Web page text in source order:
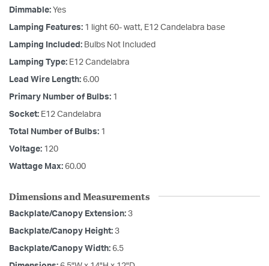
Dimmable: Yes
Lamping Features: 1 light 60- watt, E12 Candelabra base
Lamping Included: Bulbs Not Included
Lamping Type: E12 Candelabra
Lead Wire Length: 6.00
Primary Number of Bulbs: 1
Socket: E12 Candelabra
Total Number of Bulbs: 1
Voltage: 120
Wattage Max: 60.00
Dimensions and Measurements
Backplate/Canopy Extension: 3
Backplate/Canopy Height: 3
Backplate/Canopy Width: 6.5